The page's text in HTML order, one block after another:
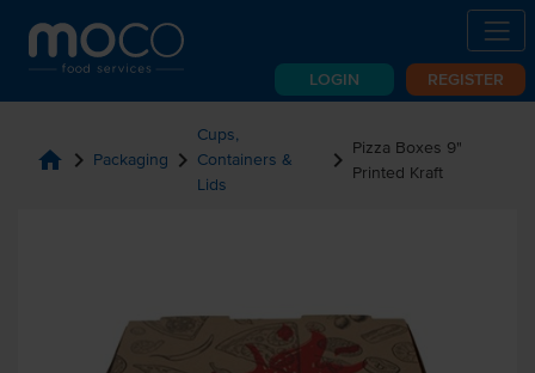
LOGIN REGISTER
home chevron_right Packaging chevron_right
Cups,
Containers &
Lids
chevron_right Pizza Boxes 9"
Printed Kraft